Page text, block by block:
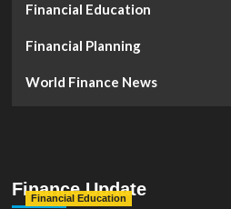
Financial Education
Financial Planning
World Finance News
Finance Update
Financial Education